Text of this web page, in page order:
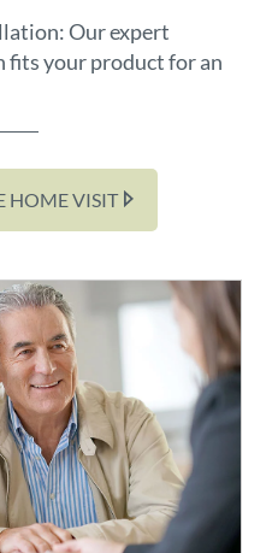
Our expert
fits your product for an
HOME VISIT